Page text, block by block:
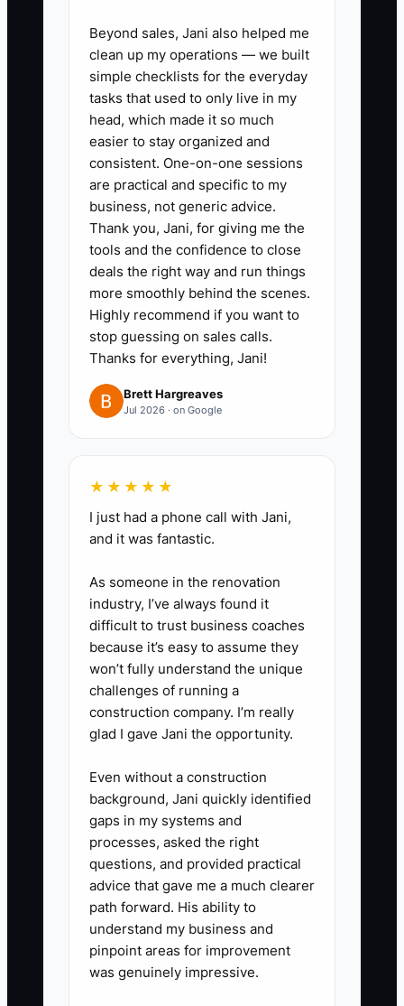
could learn within two weeks.
2. **Write one florist SOP:**
Document a common process
such as preparing a $75
everyday arrangement, opening
the cooler, handling
substitutions, or closing the
delivery board. Include photos,
time limits, quality checks, and
who has final authority.
3. **Set decision limits:** Give a
lead designer or shop manager
clear rules, such as approving
substitutions up to $15,
rescheduling a delivery within the
4. **Create a weekly owner
block:** Reserve two hours away
from the design bench to review
website orders, and upcoming
holidays. Treat this time as a
customer appointment that
cannot be casually moved.
Beyond sales, Jani also helped me
clean up my operations — we built
simple checklists for the everyday
tasks that used to only live in my
head, which made it so much
easier to stay organized and
consistent. One-on-one sessions
are practical and specific to my
business, not generic advice.
Thank you, Jani, for giving me the
tools and the confidence to close
deals the right way and run things
more smoothly behind the scenes.
Highly recommend if you want to
stop guessing on sales calls.
Thanks for everything, Jani!
Brett Hargreaves
Jul 2026 · on Google
★★★★★
I just had a phone call with Jani,
and it was fantastic.
As someone in the renovation
industry, I’ve always found it
difficult to trust business coaches
because it’s easy to assume they
won’t fully understand the unique
challenges of running a
construction company. I’m really
glad I gave Jani the opportunity.
Even without a construction
background, Jani quickly identified
gaps in my systems and
processes, asked the right
questions, and provided practical
advice that gave me a much clearer
path forward. His ability to
understand my business and
pinpoint areas for improvement
was genuinely impressive.